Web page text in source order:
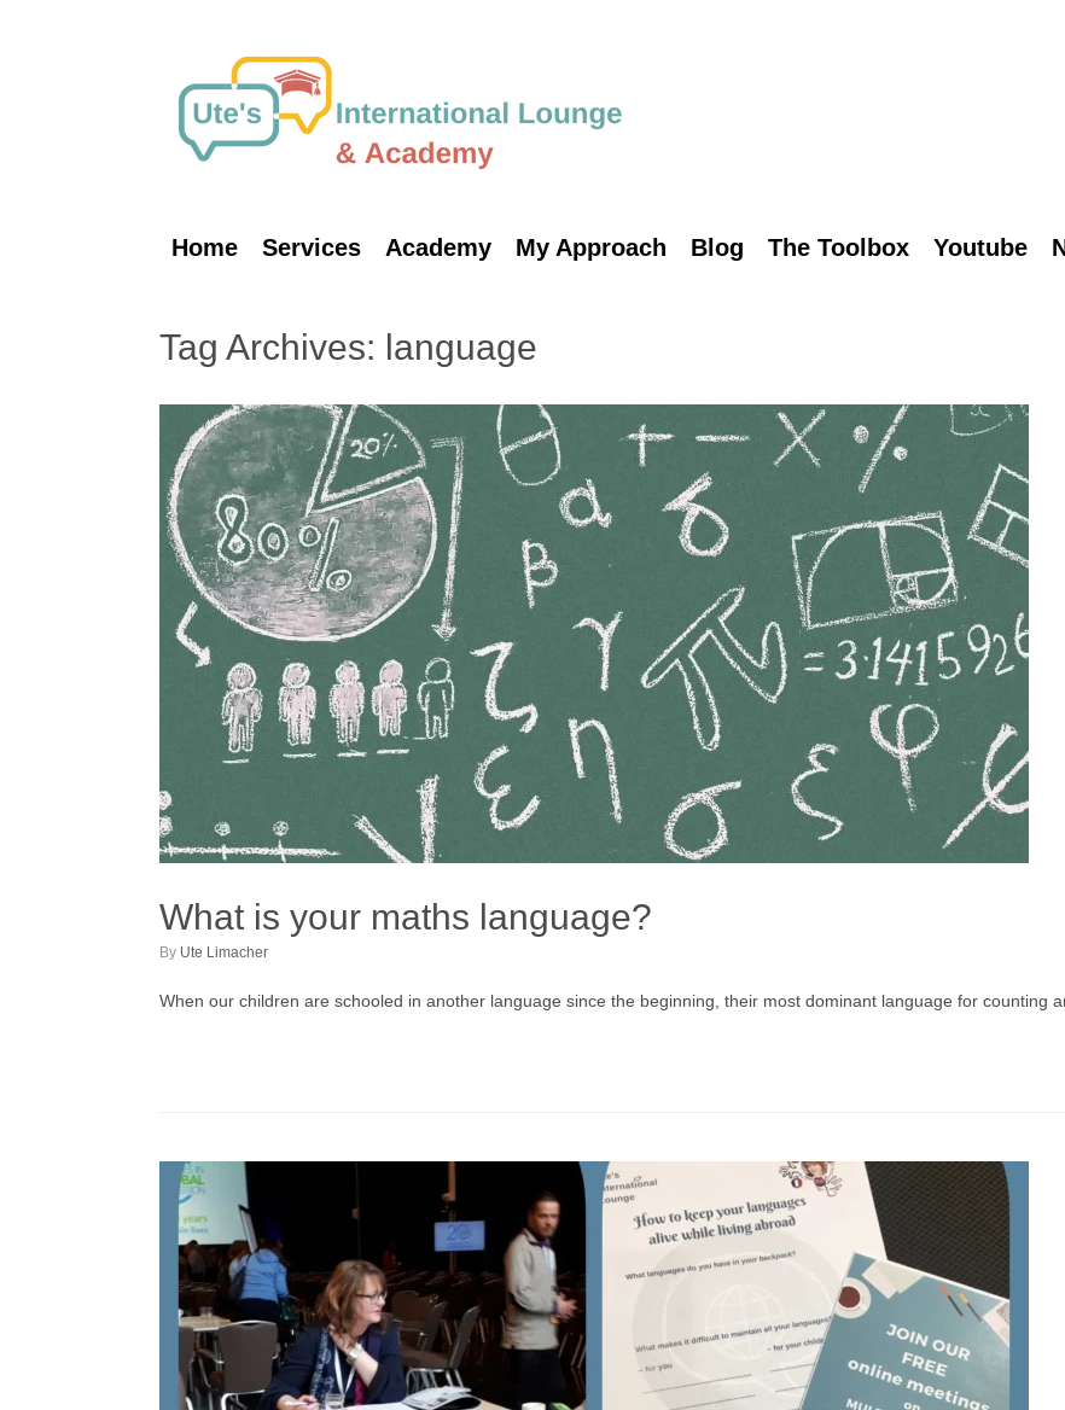
Home Services Academy My Approach Blog The Toolbox Youtube
Tag Archives: language
What is your maths language?
by Ute Limacher
When our children are schooled in another language since the beginning, their most dominant language for counting